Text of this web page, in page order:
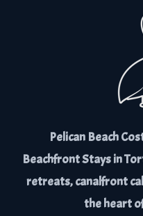
Pelican Beach
Beachfront Stays in
retreats, canalfront
the heart